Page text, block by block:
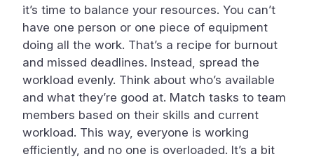
it’s time to balance your resources. You can’t
have one person or one piece of equipment
doing all the work. That’s a recipe for burnout
and missed deadlines. Instead, spread the
workload evenly. Think about who’s available
and what they’re good at. Match tasks to team
members based on their skills and current
workload. This way, everyone is working
efficiently, and no one is overloaded. It’s a bit